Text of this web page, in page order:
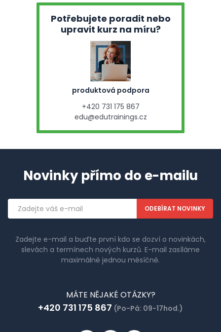
Potřebujete poradit nebo
upravit kurz na míru?
produktová podpora
+420 731 175 867
edu@edutrainings.cz
Novinky přímo do e-mailu
Emailová
adresa
Zadejte e-mail a buďte první kdo se dozví o novinkách,
slevách a termínech nových kurzů. E-mail zasíláme
maximálně jednou měsíčně.
MÁTE NĚJAKÉ OTÁZKY?
+420 731 175 867 (Po-Pá: 09-17hod.)